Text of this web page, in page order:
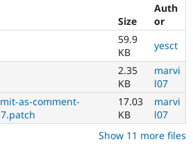
Drupal for
Drupal for
Tourism
Site
Issue
Security
Drupal
Size
Auth
or
59.9
KB
yesct
2.35
KB
marvi
l07
as-comment-
17.03
KB
marvi
l07
Show 11 more files